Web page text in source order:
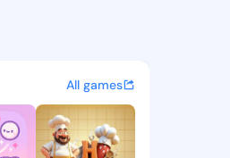
on
and
All games